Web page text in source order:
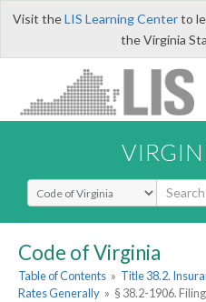
Visit theLIS Learning Centerto
the Virginia
Select Search Type
Code of Virginia
Table of Contents » Title 38.2.
Rates Generally » § 38.2-1906.